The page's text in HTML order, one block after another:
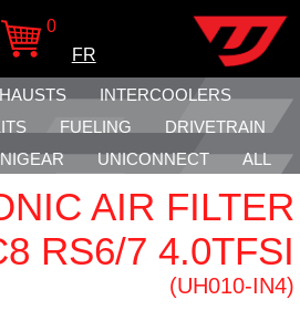
0
FR
INTERCOOLERS
FUELING
DRIVETRAIN
UNICONNECT ALL
AIR FILTER
RS6/7 4.0TFSI
(UH010-IN4)